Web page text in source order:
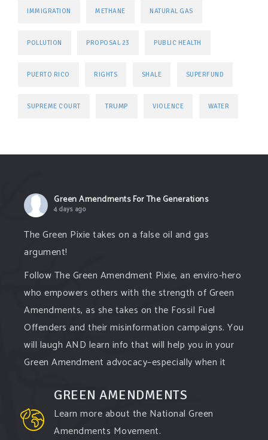
IMMIGRATION METHANE NATURAL GAS
POLLUTION PROPOSAL 23 PUBLIC HEALTH
PUERTO RICO RIGHTS SHALE SUPERFUND
SUPREME COURT TRUMP VIOLENCE WATER
Green Amendments For The Generations
4 days ago
The Green Pixie takes on a false oil and gas
argument!
Follow The Green Amendment Pixie, an enviro-hero
who empowers others with the strength of Green
Amendments, as she takes on the Fossil Fuel
Offenders and their misinformation campaigns. You
will laugh AND learn info that will help you in your
Green Amendment advocacy–especially when it
Watch the ...
Video
GREEN AMENDMENTS
Learn more about the National Green
Amendments Movement.